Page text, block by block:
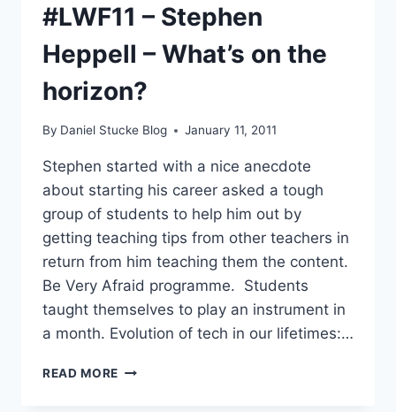
–
INFOGRAPHICS
&
DATA
#LWF11 – Stephen
Heppell – What’s on the
horizon?
By Daniel Stucke Blog January 11, 2011
Stephen started with a nice anecdote
about starting his career asked a tough
group of students to help him out by
getting teaching tips from other teachers in
return from him teaching them the content.
Be Very Afraid programme. Students
taught themselves to play an instrument in
a month. Evolution of tech in our lifetimes:…
READ MORE #LWF11